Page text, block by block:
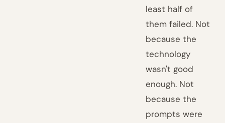
least half of
them failed. Not
because the
technology
wasn't good
enough. Not
because the
prompts were